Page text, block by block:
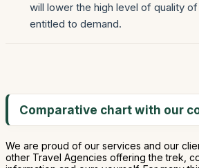
will lower the high level of quality
entitled to demand.
Comparative chart with our
We are proud of our services and our
other Travel Agencies offering the trek,